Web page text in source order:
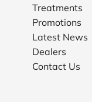
Treatments
Promotions
Latest News
Dealers
Contact Us